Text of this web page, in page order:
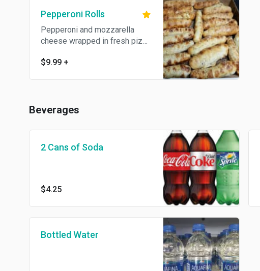
Pepperoni Rolls
Pepperoni and mozzarella
cheese wrapped in fresh pizza
garlic butter and Parmesan
$9.99 +
Beverages
2 Cans of Soda
$4.25
Bottled Water